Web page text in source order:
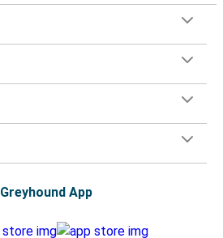
Greyhound App